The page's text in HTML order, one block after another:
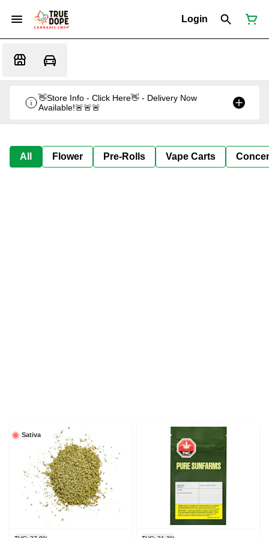
Login
👋Store Info - Click Here👋 - Delivery Now
Available!🚨🚨🚨
All Flower Pre-Rolls Vape Carts
Sativa